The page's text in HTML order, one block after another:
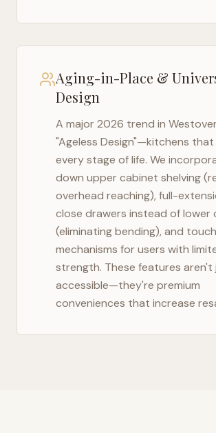
Aging-in-Place &
Design
A major 2026 trend in
"Ageless Design"—kitchens
every stage of life. We
down upper cabinet shelving
overhead reaching), full-
close drawers instead of lower
(eliminating bending), and
mechanisms for users with
strength. These features aren't
accessible—they're premium
conveniences that increase